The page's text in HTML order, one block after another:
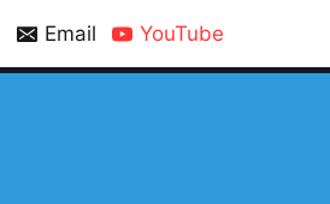
Email YouTube